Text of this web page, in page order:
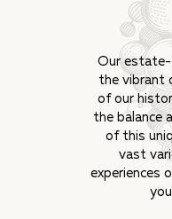
Our estate-
the vibrant
of our
the balance
of this
vast
experiences